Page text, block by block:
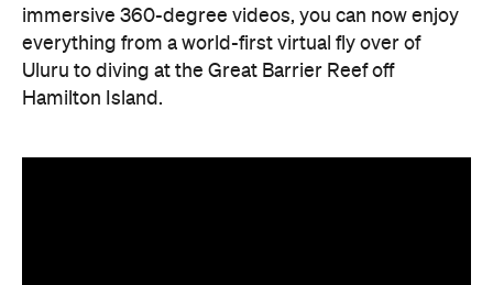
immersive 360-degree videos, you can now enjoy
everything from a world-first virtual fly over of
Uluru to diving at the Great Barrier Reef off
Hamilton Island.